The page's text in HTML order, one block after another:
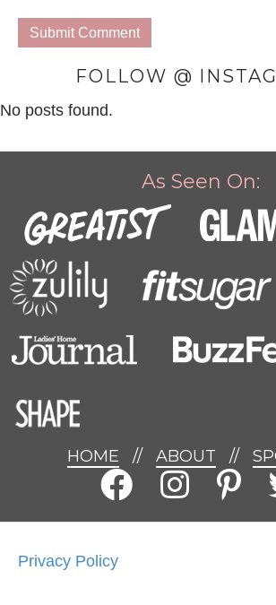
FOLLOW @
No posts found.
As Seen On:
HOME // ABOUT //
Privacy Policy